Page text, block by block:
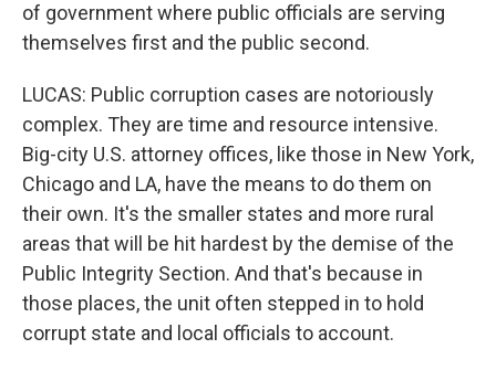
of government where public officials are serving
themselves first and the public second.
LUCAS: Public corruption cases are notoriously
complex. They are time and resource intensive.
Big-city U.S. attorney offices, like those in New York,
Chicago and LA, have the means to do them on
their own. It's the smaller states and more rural
areas that will be hit hardest by the demise of the
Public Integrity Section. And that's because in
those places, the unit often stepped in to hold
corrupt state and local officials to account.